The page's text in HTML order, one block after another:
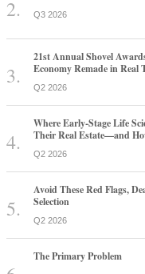
Q3 2026
21st Annual Shovel
Economy Remade in Real
Q2 2026
Where Early-Stage Life
Their Real Estate—and
Q2 2026
Avoid These Red Flags,
Selection
Q2 2026
The Primary Problem